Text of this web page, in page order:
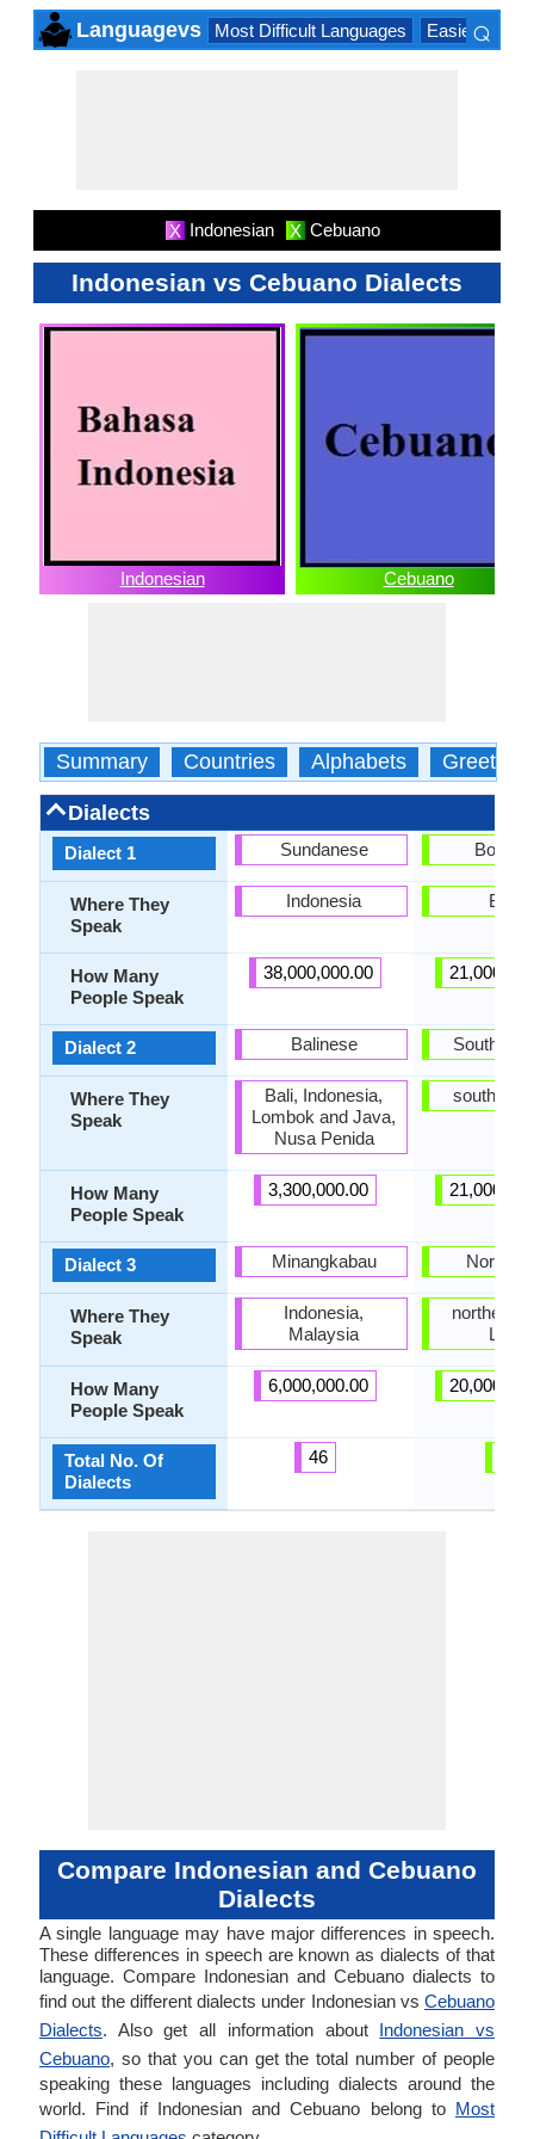
Languagevs Most Difficult Languages Easiest
⌕
X Indonesian X Cebuano
Indonesian vs Cebuano Dialects
Indonesian Cebuano
Summary Countries Alphabets Greetings
Dialects
Dialect 1
Where They
Speak
How Many
People Speak
Dialect 2
Where They
Speak
How Many
People Speak
Dialect 3
Where They
Speak
How Many
People Speak
Total No. Of
Dialects
Sundanese
Indonesia
38,000,000.00
Balinese
Bali, Indonesia,
Lombok and Java,
Nusa Penida
3,300,000.00
Minangkabau
Indonesia,
Malaysia
6,000,000.00
46
Bohol
Southern
southern
North
northern
Leyte
Compare Indonesian and Cebuano
Dialects
A single language may have major differences in speech.
These differences in speech are known as dialects of that
language. Compare Indonesian and Cebuano dialects to
find out the different dialects under Indonesian vs Cebuano
Dialects. Also get all information about Indonesian vs
Cebuano, so that you can get the total number of people
speaking these languages including dialects around the
world. Find if Indonesian and Cebuano belong to Most